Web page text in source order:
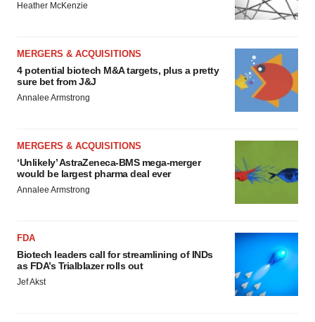
Heather McKenzie
MERGERS & ACQUISITIONS
4 potential biotech M&A targets, plus a pretty
sure bet from J&J
Annalee Armstrong
MERGERS & ACQUISITIONS
‘Unlikely’ AstraZeneca-BMS mega-merger
would be largest pharma deal ever
Annalee Armstrong
FDA
Biotech leaders call for streamlining of INDs
as FDA’s Trialblazer rolls out
Jef Akst